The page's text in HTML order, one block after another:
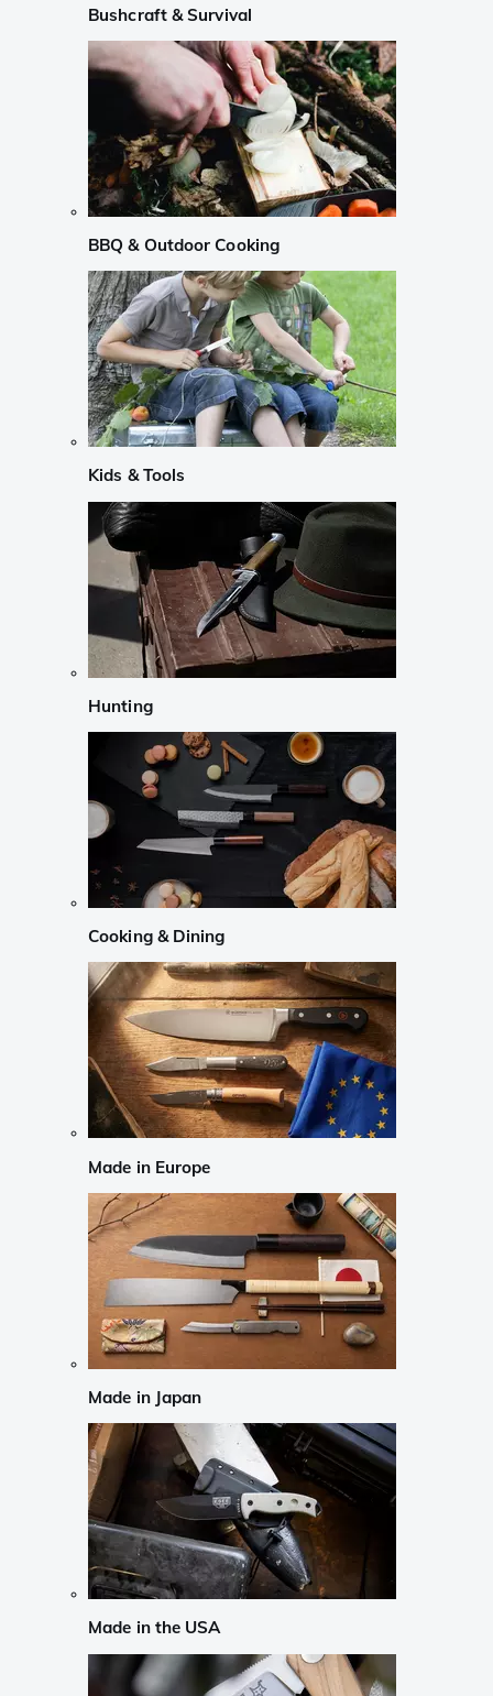
Bushcraft & Survival
BBQ & Outdoor Cooking
Kids & Tools
Hunting
Cooking & Dining
Made in Europe
Made in Japan
Made in the USA